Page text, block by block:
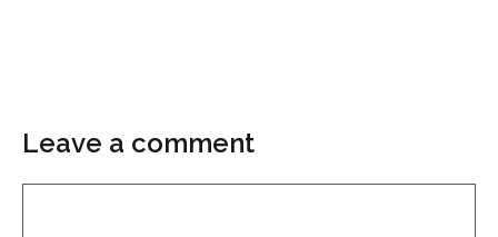
Leave a comment